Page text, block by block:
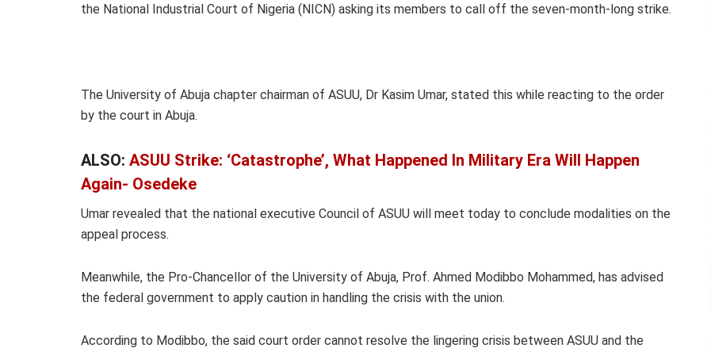
the National Industrial Court of Nigeria (NICN) asking its members to call off the seven-month-long strike.
The University of Abuja chapter chairman of ASUU, Dr Kasim Umar, stated this while reacting to the order
by the court in Abuja.
ALSO: ASUU Strike: ‘Catastrophe’, What Happened In Military Era Will Happen
Again- Osedeke
Umar revealed that the national executive Council of ASUU will meet today to conclude modalities on the
appeal process.
Meanwhile, the Pro-Chancellor of the University of Abuja, Prof. Ahmed Modibbo Mohammed, has advised
the federal government to apply caution in handling the crisis with the union.
According to Modibbo, the said court order cannot resolve the lingering crisis between ASUU and the